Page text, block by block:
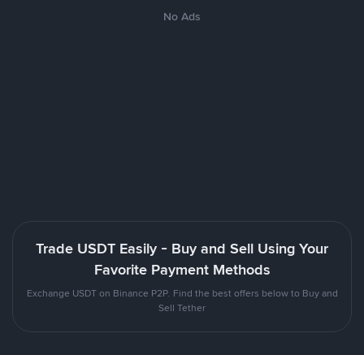
No Ads
Trade USDT Easily - Buy and Sell Using Your
Favorite Payment Methods
Exchange USDT on Binance P2P. Find the best offers below to Buy and
Sell Tether